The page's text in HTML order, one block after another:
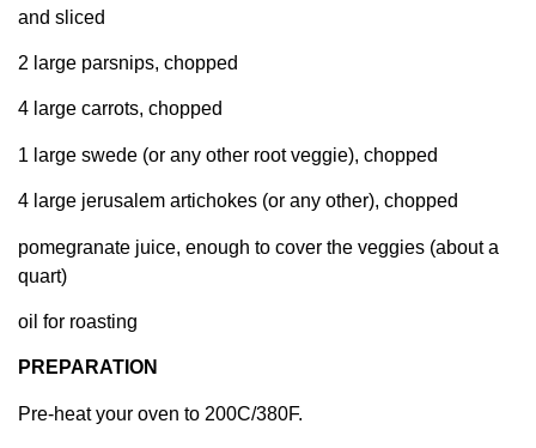
and sliced
2 large parsnips, chopped
4 large carrots, chopped
1 large swede (or any other root veggie), chopped
4 large jerusalem artichokes (or any other), chopped
pomegranate juice, enough to cover the veggies (about a
quart)
oil for roasting
PREPARATION
Pre-heat your oven to 200C/380F.